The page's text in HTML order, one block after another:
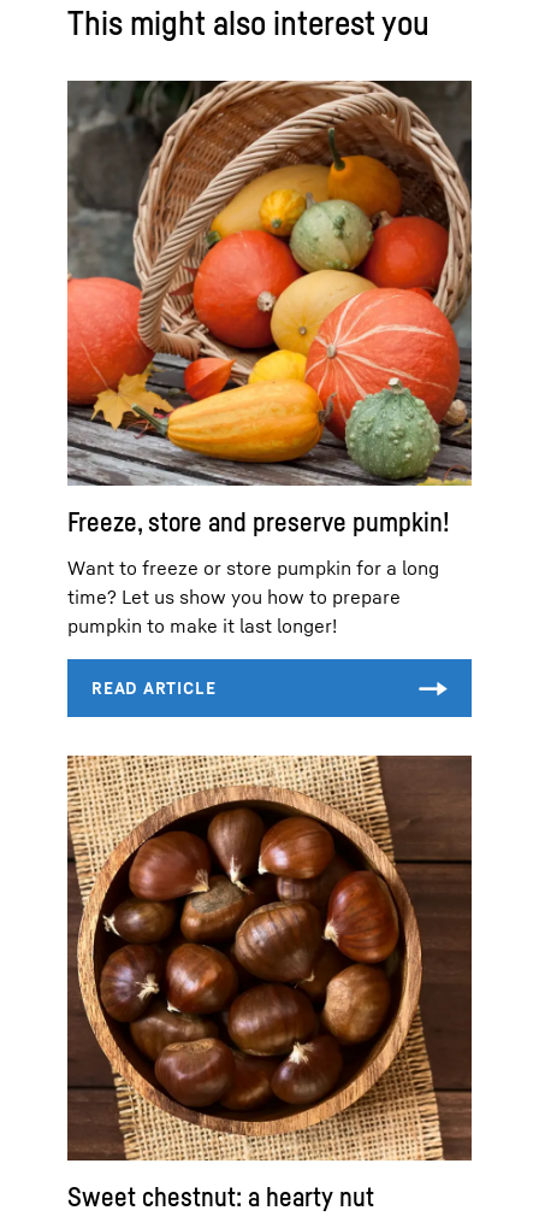
This might also interest you
Freeze, store and preserve pumpkin!
Want to freeze or store pumpkin for a long
time? Let us show you how to prepare
pumpkin to make it last longer!
Sweet chestnut: a hearty nut